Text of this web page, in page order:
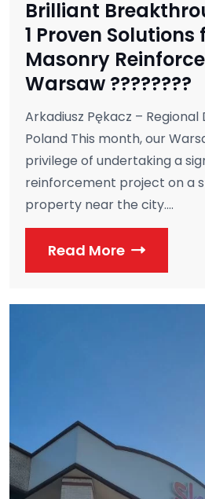
Brilliant
1 Proven
Masonry
Warsaw ????????
Arkadiusz Pękacz –
Poland This month, our
privilege of undertaking a
reinforcement project on a
property near the city....
Read More